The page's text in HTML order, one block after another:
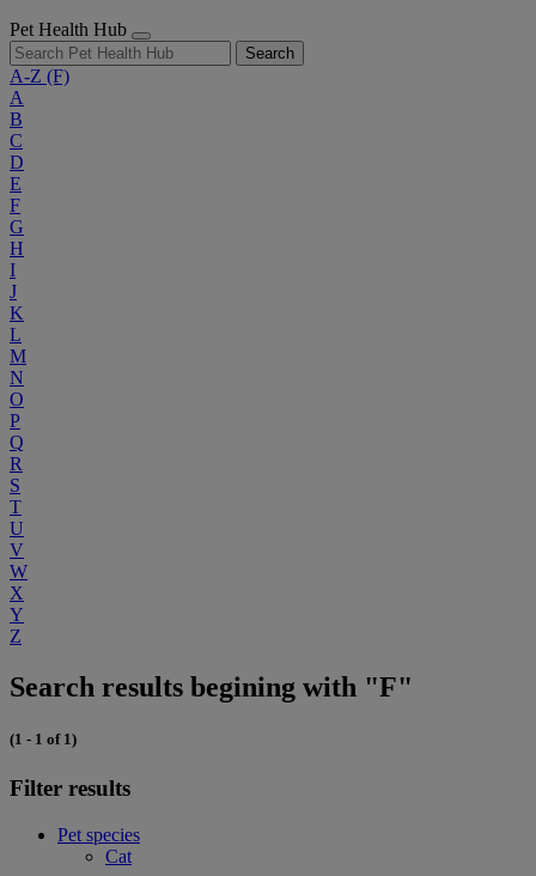
Pet Health Hub
Search
A-Z (F)
A
B
C
D
E
F
G
H
I
J
K
L
M
N
O
P
Q
R
S
T
U
V
W
X
Y
Z
Search results begining with "F"
(1 - 1 of 1)
Filter results
Pet species
Cat